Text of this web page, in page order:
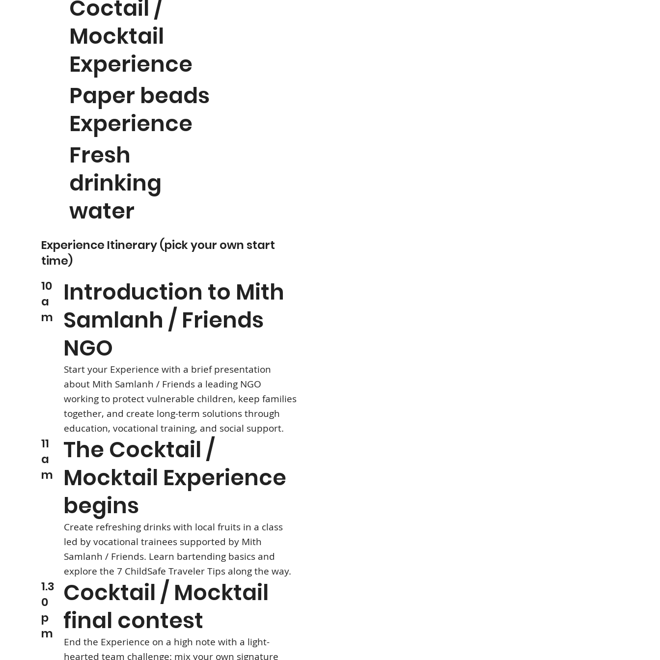
Coctail /
Mocktail
Experience
Paper beads
Experience
Fresh
drinking
water
Experience Itinerary (pick your own start
time)
10
a
m
Introduction to Mith
Samlanh / Friends
NGO
Start your Experience with a brief presentation
about Mith Samlanh / Friends a leading NGO
working to protect vulnerable children, keep families
together, and create long-term solutions through
education, vocational training, and social support.
11
a
m
The Cocktail /
Mocktail Experience
begins
Create refreshing drinks with local fruits in a class
led by vocational trainees supported by Mith
Samlanh / Friends. Learn bartending basics and
explore the 7 ChildSafe Traveler Tips along the way.
1.3
0
p
m
Cocktail / Mocktail
final contest
End the Experience on a high note with a light-
hearted team challenge: mix your own signature